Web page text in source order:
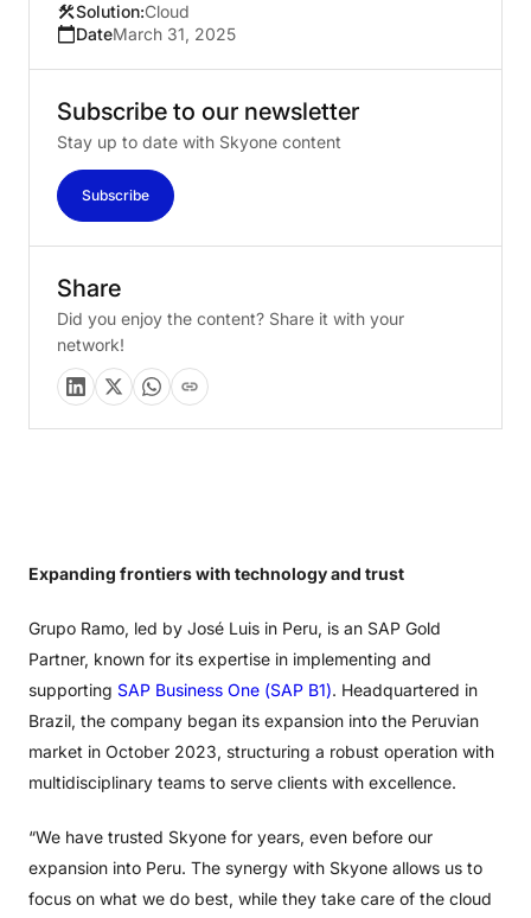
Expanding frontiers with technology and trust
Grupo Ramo, led by José Luis in Peru, is an SAP Gold
Partner, known for its expertise in implementing and
supporting SAP Business One (SAP B1). Headquartered in
Brazil, the company began its expansion into the Peruvian
market in October 2023, structuring a robust operation with
multidisciplinary teams to serve clients with excellence.
“We have trusted Skyone for years, even before our
expansion into Peru. The synergy with Skyone allows us to
focus on what we do best, while they take care of the cloud
Solution:Cloud
DateMarch 31, 2025
Subscribe to our newsletter
Stay up to date with Skyone content
Subscribe
Share
Did you enjoy the content? Share it with your
network!